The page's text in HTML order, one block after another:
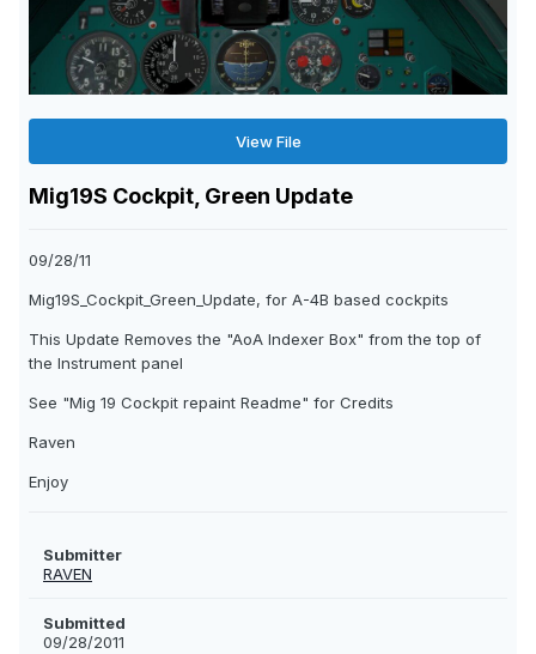
View File
Mig19S Cockpit, Green Update
09/28/11
Mig19S_Cockpit_Green_Update, for A-4B based cockpits
This Update Removes the "AoA Indexer Box" from the top of
the Instrument panel
See "Mig 19 Cockpit repaint Readme" for Credits
Raven
Enjoy
Submitter
RAVEN
Submitted
09/28/2011